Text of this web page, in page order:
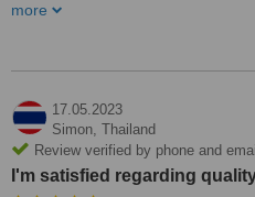
The procedure was cheaper than
examination. Procedure was
done within a few hours.
After the procedure, I was allowed
needed for them to wash my head
machine. Also there were always
taken care of in the waiting room
Hairtran and would choose again
more
17.05.2023
Simon, Thailand
Review verified by phone and email
I'm satisfied regarding